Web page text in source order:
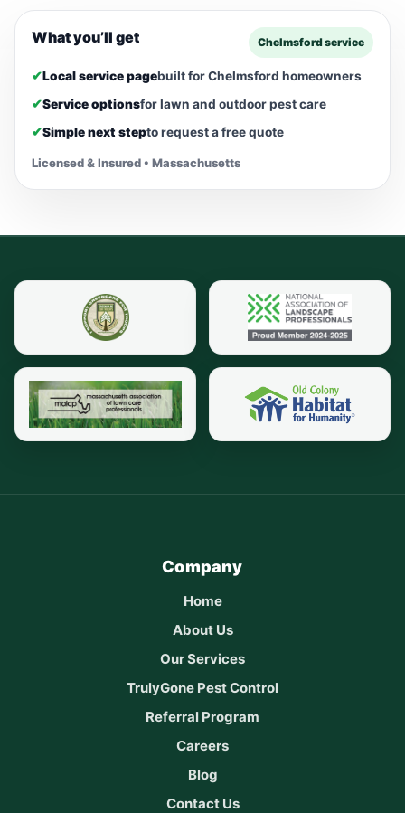
What you’ll get Chelmsford service
✔Local service pagebuilt for Chelmsford homeowners
✔Service optionsfor lawn and outdoor pest care
✔Simple next stepto request a free quote
Licensed & Insured • Massachusetts
Company
Home
About Us
Our Services
TrulyGone Pest Control
Referral Program
Careers
Blog
Contact Us